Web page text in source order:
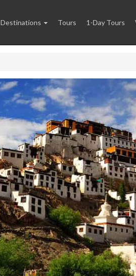
Destinations Tours 1-Day Tours